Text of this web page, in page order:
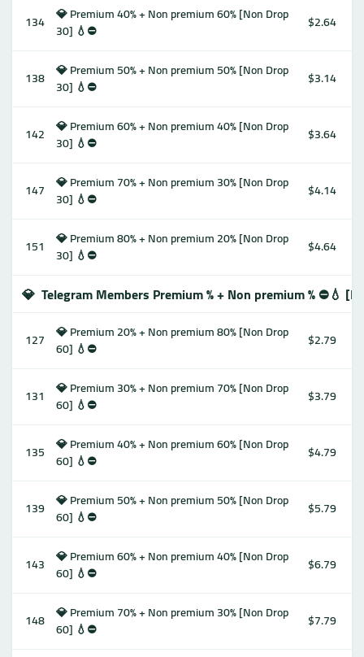
134 💎 Premium 40% + Non premium 60% [Non Drop
30] 💧⛔️
$2.64
138 💎 Premium 50% + Non premium 50% [Non Drop
30] 💧⛔️
$3.14
142 💎 Premium 60% + Non premium 40% [Non Drop
30] 💧⛔️
$3.64
147 💎 Premium 70% + Non premium 30% [Non Drop
30] 💧⛔️
$4.14
151
💎 Premium 80% + Non premium 20% [Non Drop
30] 💧⛔️
$4.64
💎 Telegram Members Premium % + Non premium % ⛔️💧
127 💎 Premium 20% + Non premium 80% [Non Drop
60] 💧⛔️
$2.79
131
💎 Premium 30% + Non premium 70% [Non Drop
60] 💧⛔️
$3.79
135 💎 Premium 40% + Non premium 60% [Non Drop
60] 💧⛔️
$4.79
139 💎 Premium 50% + Non premium 50% [Non Drop
60] 💧⛔️
$5.79
143 💎 Premium 60% + Non premium 40% [Non Drop
60] 💧⛔️
$6.79
148 💎 Premium 70% + Non premium 30% [Non Drop
60] 💧⛔️
$7.79